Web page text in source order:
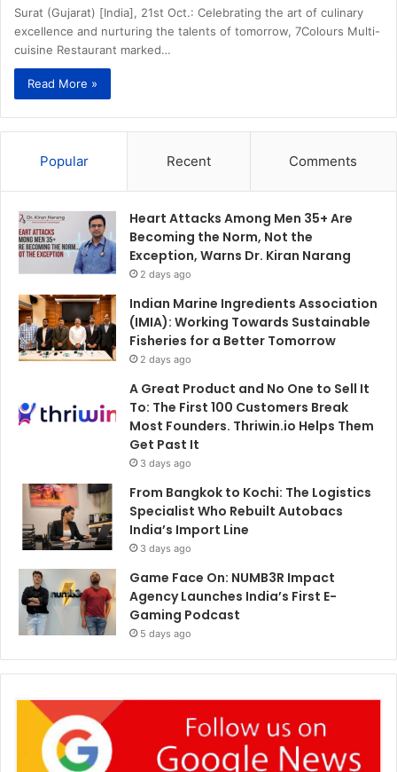
Surat (Gujarat) [India], 21st Oct.: Celebrating the art of culinary
excellence and nurturing the talents of tomorrow, 7Colours Multi-
cuisine Restaurant marked…
Read More »
Popular Recent Comments
Heart Attacks Among Men 35+ Are
Becoming the Norm, Not the
Exception, Warns Dr. Kiran Narang
2 days ago
Indian Marine Ingredients Association
(IMIA): Working Towards Sustainable
Fisheries for a Better Tomorrow
2 days ago
A Great Product and No One to Sell It
To: The First 100 Customers Break
Most Founders. Thriwin.io Helps Them
Get Past It
3 days ago
From Bangkok to Kochi: The Logistics
Specialist Who Rebuilt Autobacs
India’s Import Line
3 days ago
Game Face On: NUMB3R Impact
Agency Launches India’s First E-
Gaming Podcast
5 days ago